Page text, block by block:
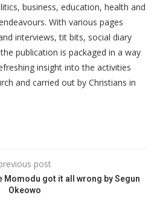
business, education, health and
With various pages
interviews, tit bits, social diary
publication is packaged in a way
insight into the activities
and carried out by Christians in
post
Momodu got it all wrong by Segun
Okeowo